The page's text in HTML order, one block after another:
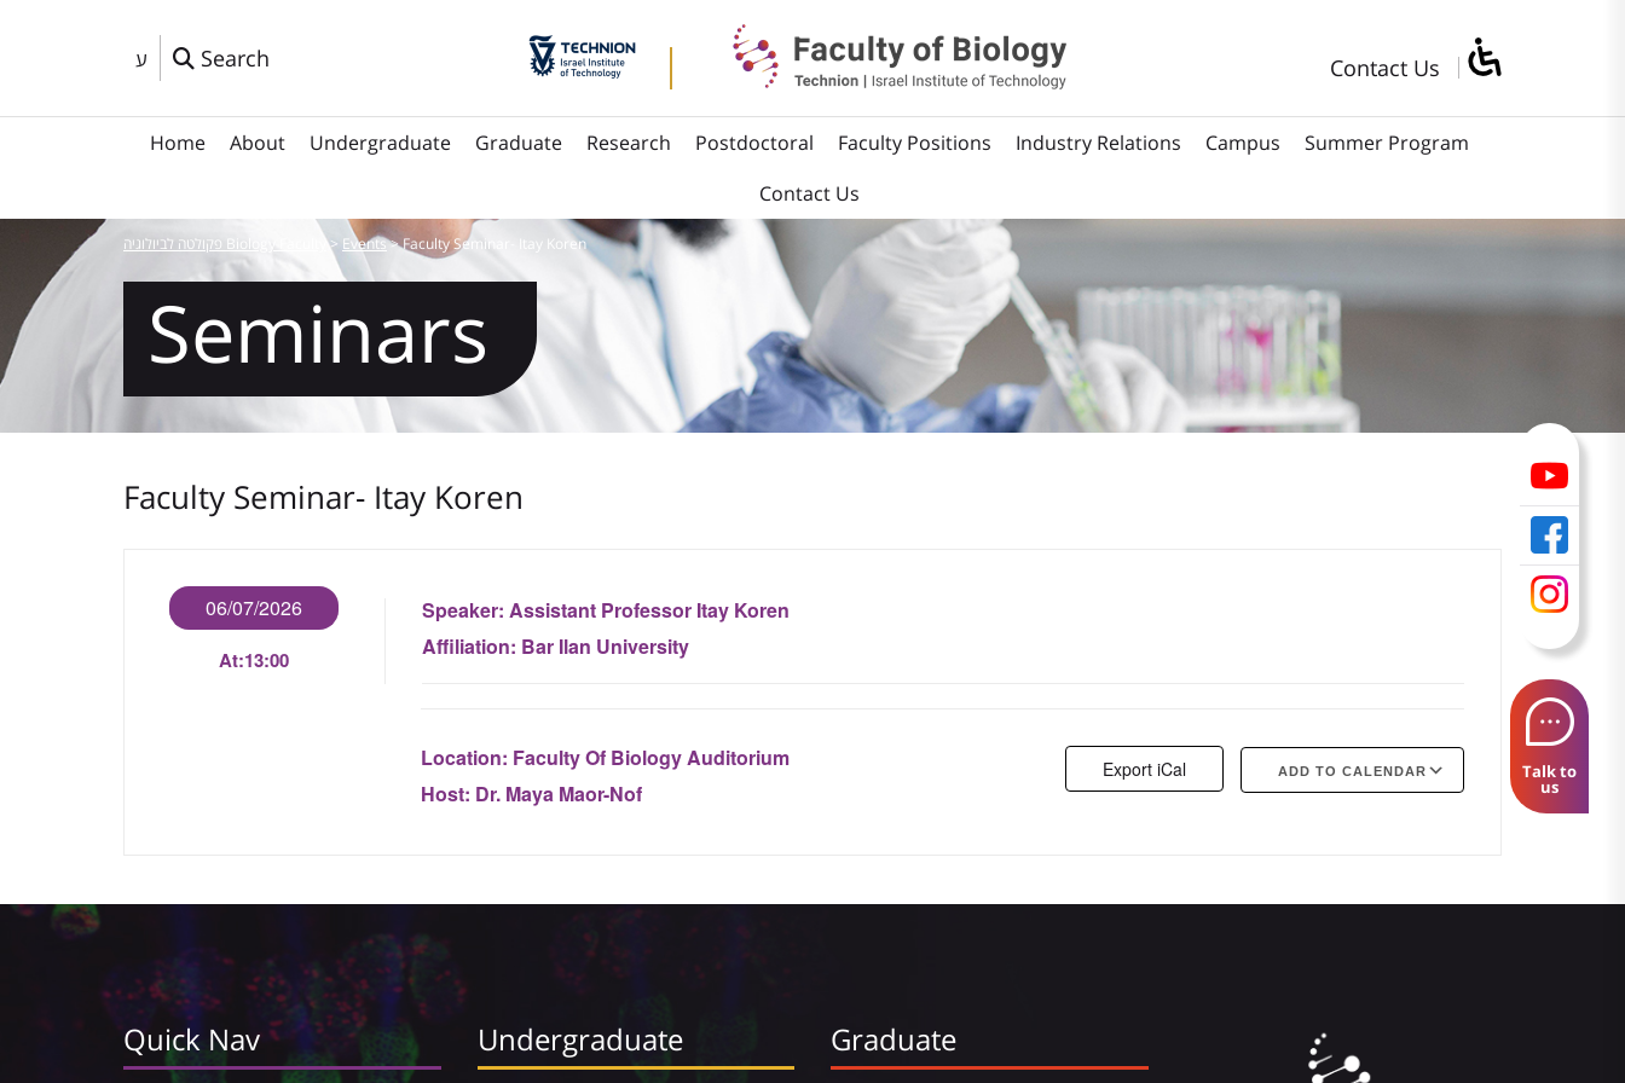
ע Search Contact Us
Home About Undergraduate Graduate Research Postdoctoral Faculty Positions Industry Relations Campus
Summer Program
Contact Us
Talk to
us
פקולטה לביולוגיה Biology Faculty> Events>Faculty Seminar- Itay Koren
Seminars
Faculty Seminar- Itay Koren
06/07/2026
At:13:00
Speaker: Assistant Professor Itay Koren
Affiliation: Bar Ilan University
Location: Faculty Of Biology Auditorium
Host: Dr. Maya Maor-Nof
Export iCal ADD TO CALENDAR
Quick Nav Undergraduate Graduate